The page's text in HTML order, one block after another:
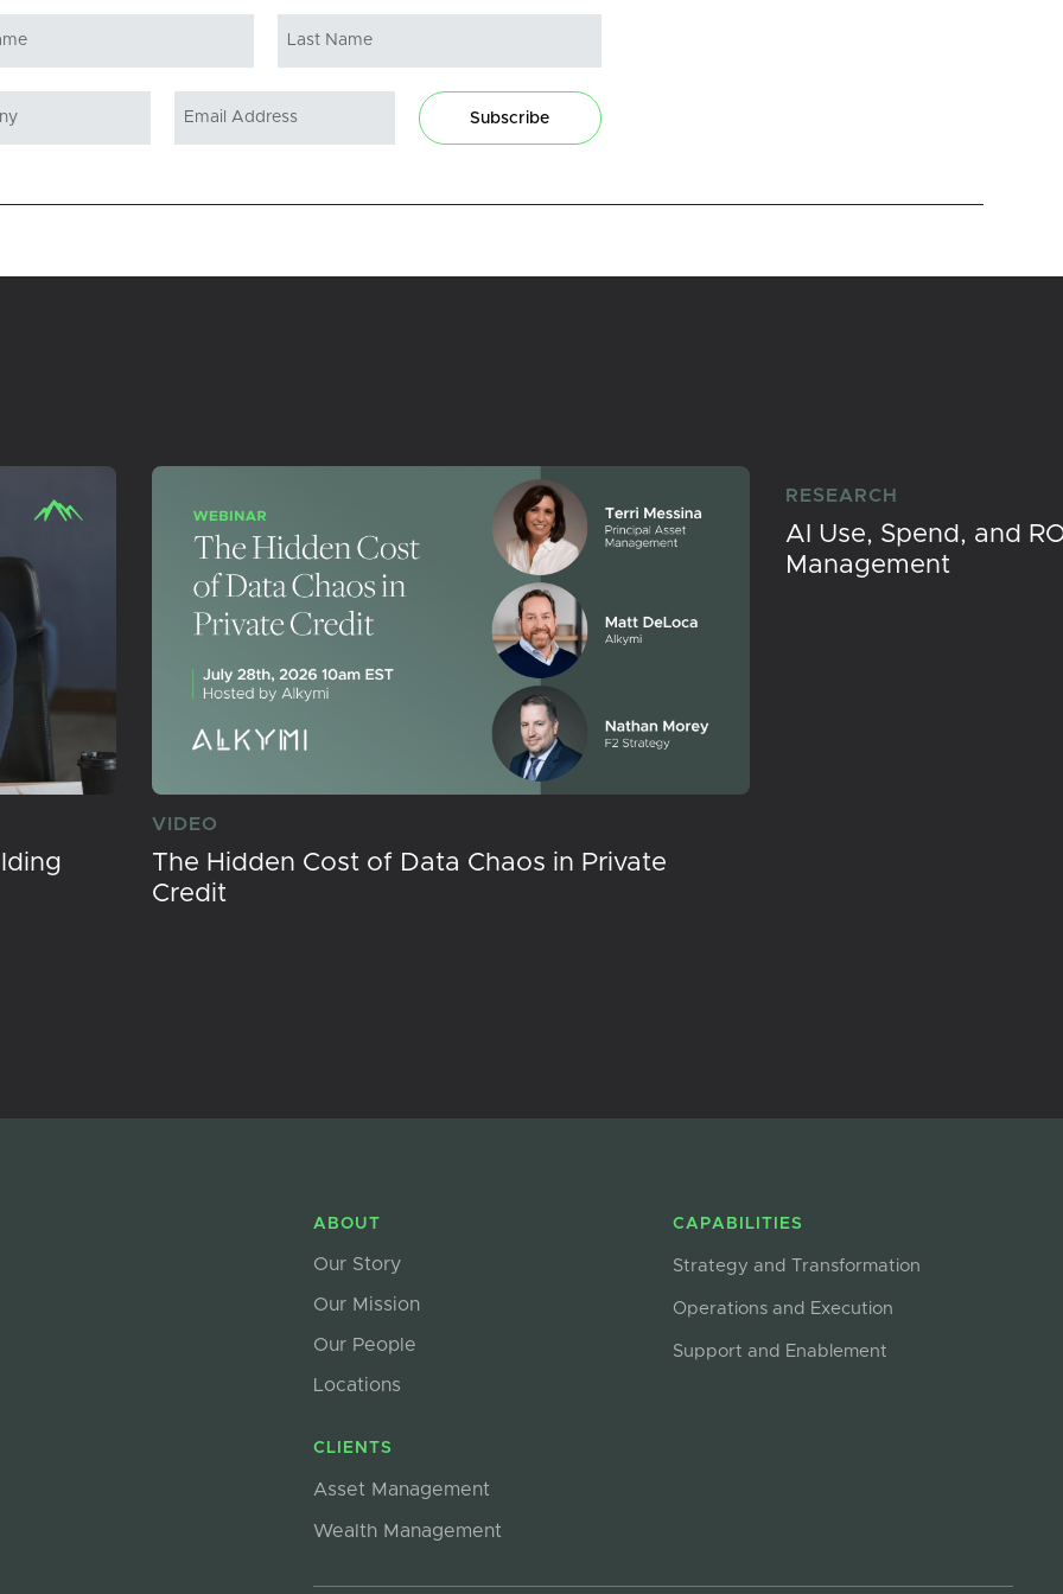
Subscribe
VIDEO
The Hidden Cost of Data Chaos in Private
Credit
RESEARCH
AI Use, Spend, and
Management
ABOUT
Our Story
Our Mission
Our People
Locations
CLIENTS
Asset Management
Wealth Management
CAPABILITIES
Strategy and Transformation
Operations and Execution
Support and Enablement